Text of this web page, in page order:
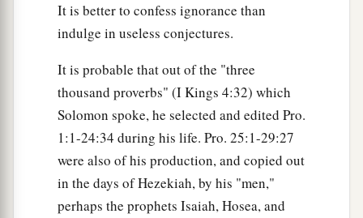
It is better to confess ignorance than
indulge in useless conjectures.
It is probable that out of the "three
thousand proverbs" (I Kings 4:32) which
Solomon spoke, he selected and edited Pro.
1:1-24:34 during his life. Pro. 25:1-29:27
were also of his production, and copied out
in the days of Hezekiah, by his "men,"
perhaps the prophets Isaiah, Hosea, and